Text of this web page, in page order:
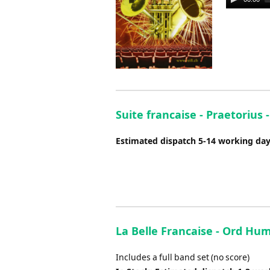
Player
Suite francaise - Praetorius
Estimated dispatch 5-14 working
La Belle Francaise - Ord
Includes a full band set (no score)